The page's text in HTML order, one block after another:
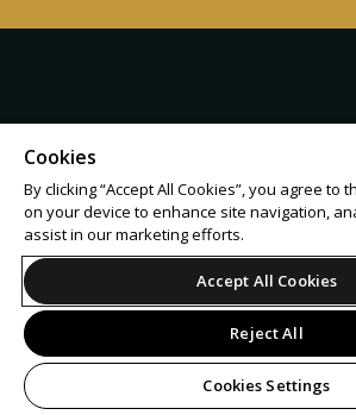
Cookies
By clicking “Accept All Cookies”, you agree to
on your device to enhance site navigation,
assist in our marketing efforts.
Accept All Cookies
Reject All
Cookies Settings